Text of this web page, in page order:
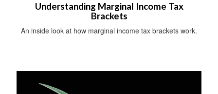
Understanding Marginal Income Tax
Brackets
An inside look at how marginal income tax brackets work.